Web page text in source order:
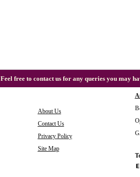
Feel free to contact us for any queries you may
About Us
Contact Us
Privacy Policy
Site Map